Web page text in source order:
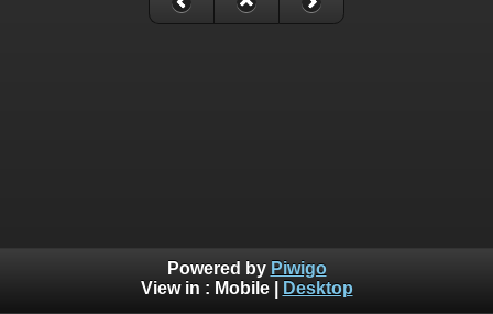
Powered by Piwigo
View in : Mobile| Desktop